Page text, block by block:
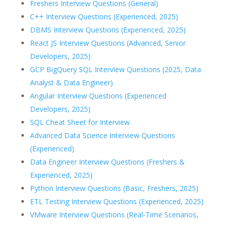
Freshers Interview Questions (General)
C++ Interview Questions (Experienced, 2025)
DBMS Interview Questions (Experienced, 2025)
React JS Interview Questions (Advanced, Senior
Developers, 2025)
GCP BigQuery SQL Interview Questions (2025, Data
Analyst & Data Engineer)
Angular Interview Questions (Experienced
Developers, 2025)
SQL Cheat Sheet for Interview
Advanced Data Science Interview Questions
(Experienced)
Data Engineer Interview Questions (Freshers &
Experienced, 2025)
Python Interview Questions (Basic, Freshers, 2025)
ETL Testing Interview Questions (Experienced, 2025)
VMware Interview Questions (Real-Time Scenarios,